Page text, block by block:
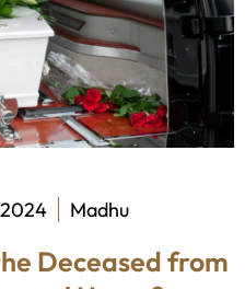
Madhu
Deceased from